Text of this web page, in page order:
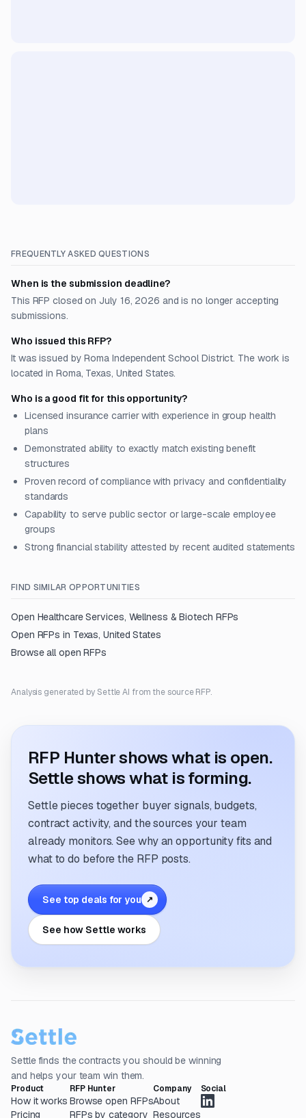
FREQUENTLY ASKED QUESTIONS
When is the submission deadline?
This RFP closed on July 16, 2026 and is no longer accepting
submissions.
Who issued this RFP?
It was issued by Roma Independent School District. The work is
located in Roma, Texas, United States.
Who is a good fit for this opportunity?
Licensed insurance carrier with experience in group health
plans
Demonstrated ability to exactly match existing benefit
structures
Proven record of compliance with privacy and confidentiality
standards
Capability to serve public sector or large-scale employee
groups
Strong financial stability attested by recent audited statements
FIND SIMILAR OPPORTUNITIES
Open Healthcare Services, Wellness & Biotech RFPs
Open RFPs in Texas, United States
Browse all open RFPs
Analysis generated by Settle AI from the source RFP.
RFP Hunter shows what is open.
Settle shows what is forming.
Settle pieces together buyer signals, budgets,
contract activity, and the sources your team
already monitors. See why an opportunity fits and
what to do before the RFP posts.
See top deals for you ↗
See how Settle works
Settle finds the contracts you should be winning
and helps your team win them.
Product
How it works
Pricing
RFP Hunter
Browse open RFPs
RFPs by category
Company
About
Resources
Social